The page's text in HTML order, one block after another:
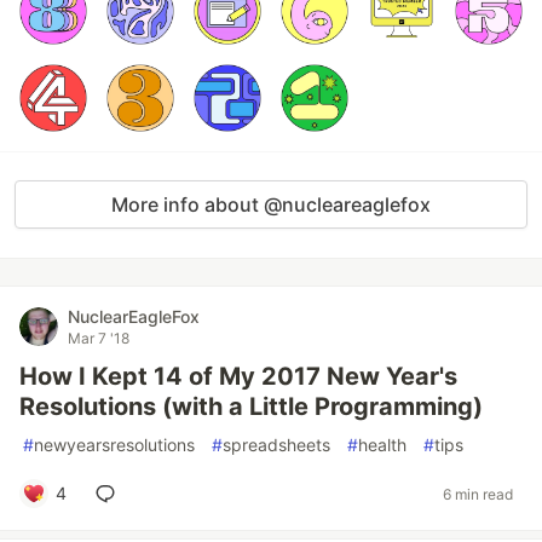
More info about @nucleareaglefox
NuclearEagleFox
Mar 7 '18
How I Kept 14 of My 2017 New Year's
Resolutions (with a Little Programming)
#newyearsresolutions #spreadsheets #health #tips
4 6 min read